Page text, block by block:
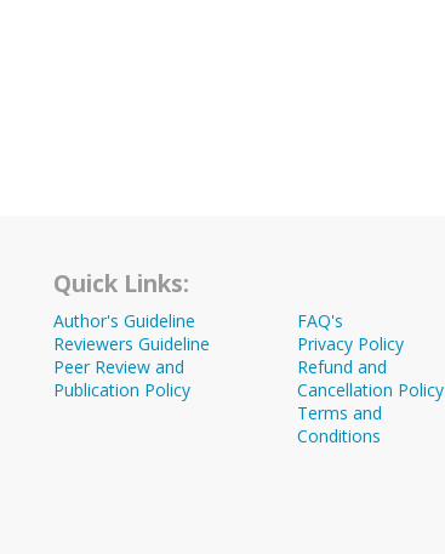
Quick Links:
Author's Guideline
Reviewers Guideline
Peer Review and
Publication Policy
FAQ's
Privacy Policy
Refund and
Cancellation Policy
Terms and
Conditions